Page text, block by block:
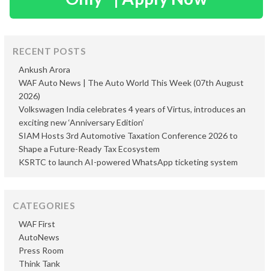
RECENT POSTS
Ankush Arora
WAF Auto News | The Auto World This Week (07th August
2026)
Volkswagen India celebrates 4 years of Virtus, introduces an
exciting new ‘Anniversary Edition’
SIAM Hosts 3rd Automotive Taxation Conference 2026 to
Shape a Future-Ready Tax Ecosystem
KSRTC to launch AI-powered WhatsApp ticketing system
CATEGORIES
AutoNews
Press Room
Think Tank
WAF First